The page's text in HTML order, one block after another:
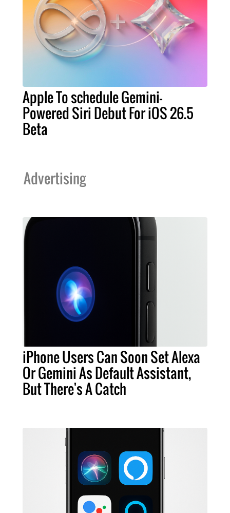
Apple To schedule Gemini-
Powered Siri Debut For iOS 26.5
Beta
Advertising
iPhone Users Can Soon Set Alexa
Or Gemini As Default Assistant,
But There's A Catch